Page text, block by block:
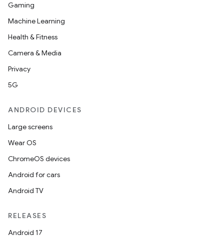
Gaming
Machine Learning
Health & Fitness
Camera & Media
Privacy
5G
ANDROID DEVICES
Large screens
Wear OS
ChromeOS devices
Android for cars
Android TV
RELEASES
Android 17